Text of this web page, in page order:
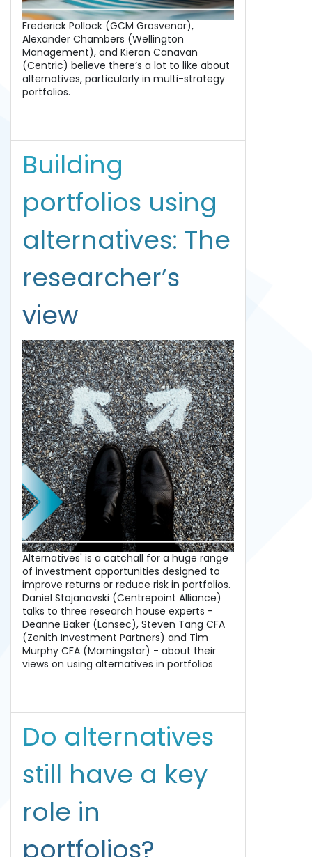
Frederick Pollock (GCM Grosvenor),
Alexander Chambers (Wellington
Management), and Kieran Canavan
(Centric) believe there’s a lot to like about
alternatives, particularly in multi-strategy
portfolios.
Building
portfolios using
alternatives: The
researcher’s
view
Alternatives' is a catchall for a huge range
of investment opportunities designed to
improve returns or reduce risk in portfolios.
Daniel Stojanovski (Centrepoint Alliance)
talks to three research house experts -
Deanne Baker (Lonsec), Steven Tang CFA
(Zenith Investment Partners) and Tim
Murphy CFA (Morningstar) - about their
views on using alternatives in portfolios
Do alternatives
still have a key
role in
portfolios?